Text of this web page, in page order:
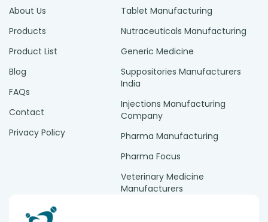
About Us
Products
Product List
Blog
FAQs
Contact
Privacy Policy
Tablet Manufacturing
Nutraceuticals Manufacturing
Generic Medicine
Suppositories Manufacturers
India
Injections Manufacturing
Company
Pharma Manufacturing
Pharma Focus
Veterinary Medicine
Manufacturers